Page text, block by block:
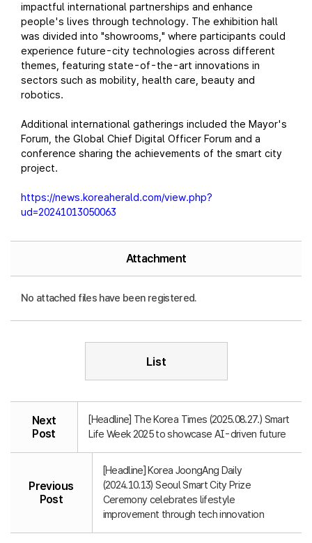
impactful international partnerships and enhance
people's lives through technology. The exhibition hall
was divided into "showrooms," where participants could
experience future-city technologies across different
themes, featuring state-of-the-art innovations in
sectors such as mobility, health care, beauty and
robotics.
Additional international gatherings included the Mayor's
Forum, the Global Chief Digital Officer Forum and a
conference sharing the achievements of the smart city
project.
https://news.koreaherald.com/view.php?
ud=20241013050063
Attachment
No attached files have been registered.
List
Next
Post
[Headline] The Korea Times (2025.08.27.) Smart
Life Week 2025 to showcase AI-driven future
Previous
Post
[Headline] Korea JoongAng Daily
(2024.10.13) Seoul Smart City Prize
Ceremony celebrates lifestyle
improvement through tech innovation